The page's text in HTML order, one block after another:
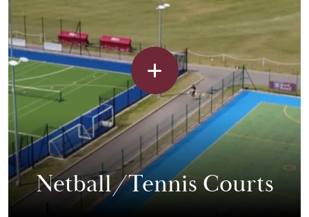
Netball/Tennis Courts